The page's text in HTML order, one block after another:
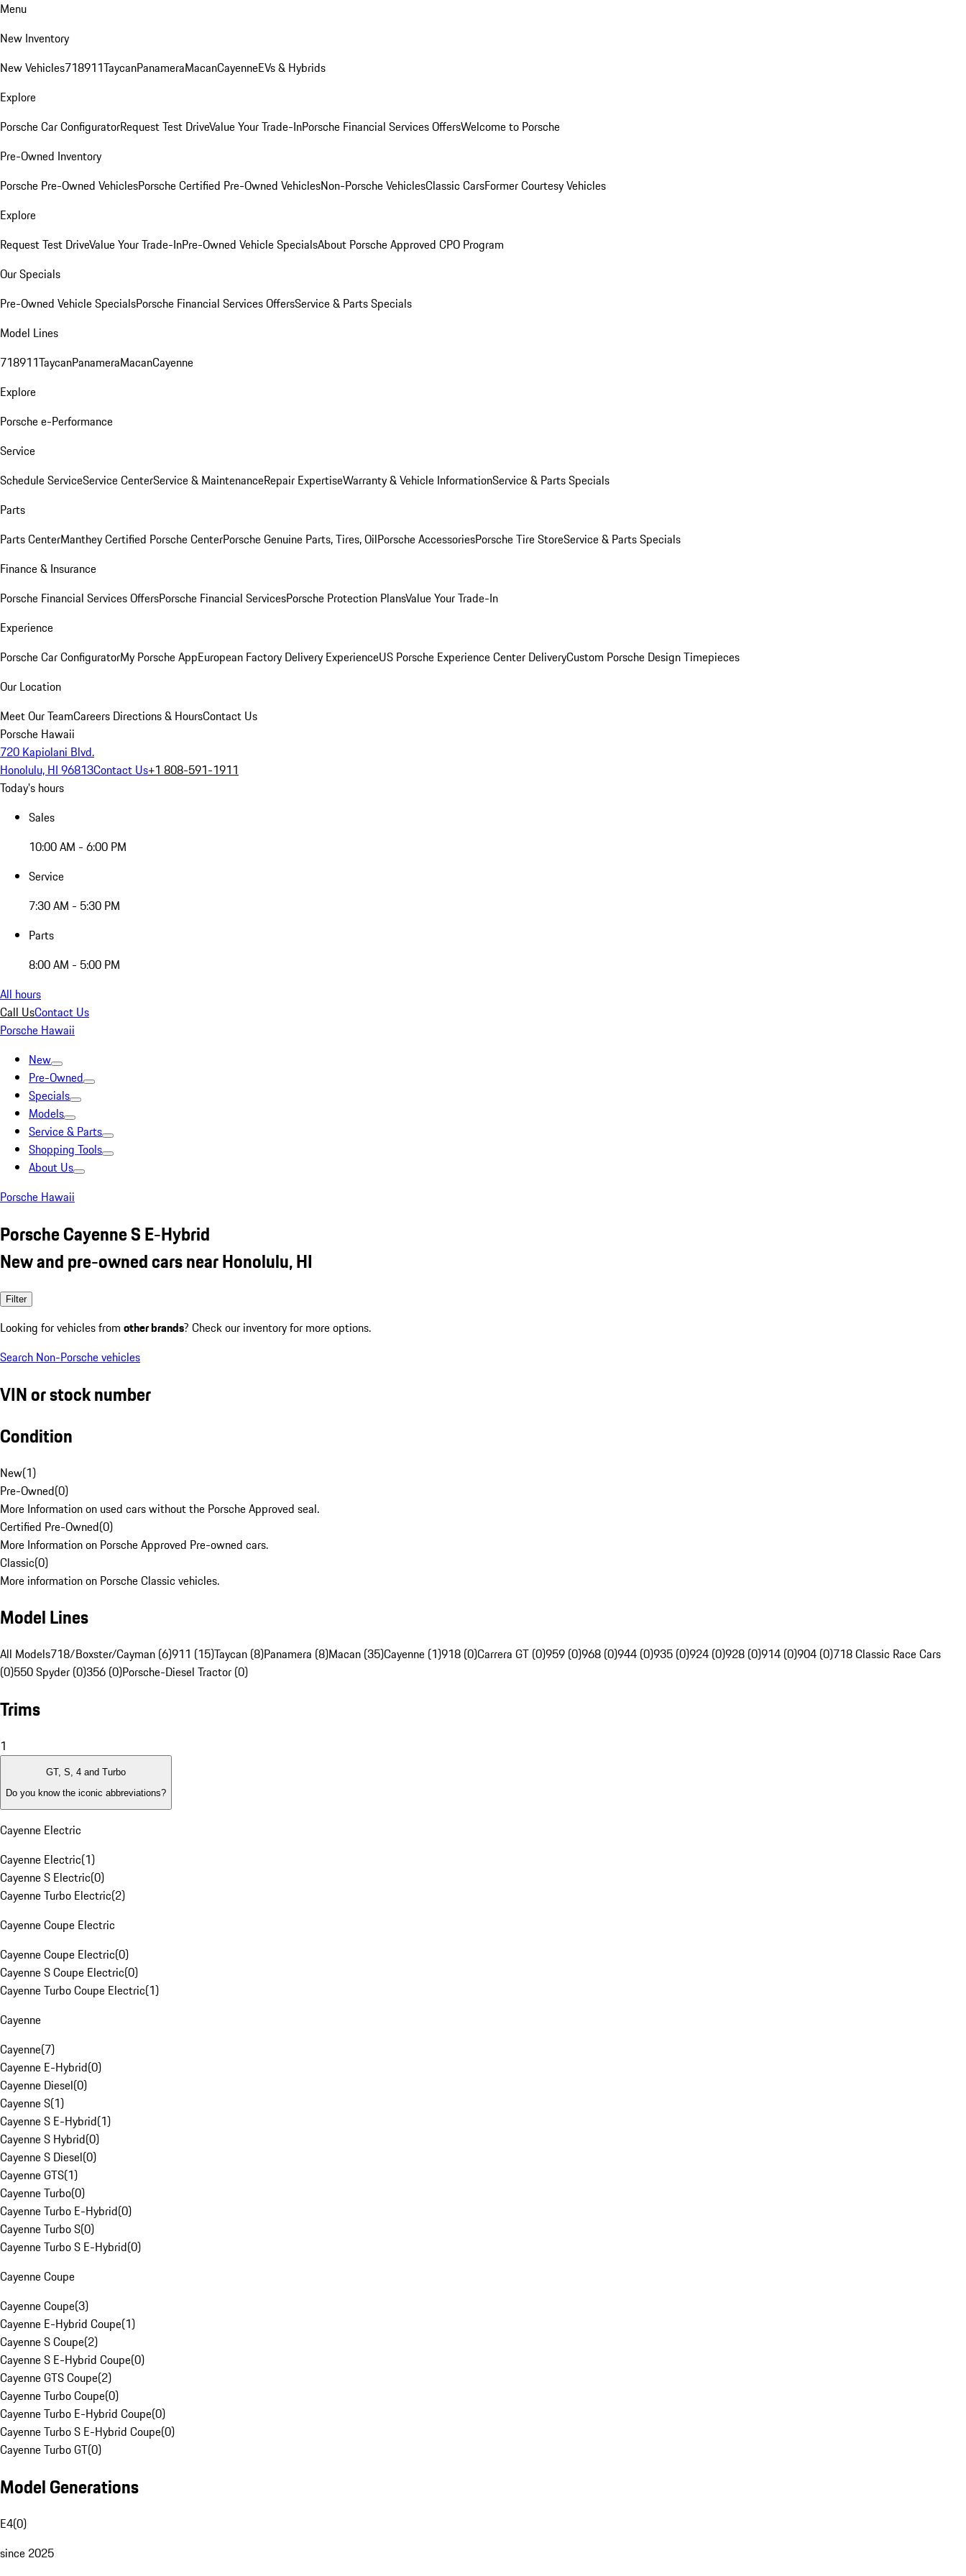
Menu
New Inventory
New Vehicles718911TaycanPanameraMacanCayenneEVs & Hybrids
Explore
Porsche Car ConfiguratorRequest Test DriveValue Your Trade-InPorsche Financial Services OffersWelcome to Porsche
Pre-Owned Inventory
Porsche Pre-Owned VehiclesPorsche Certified Pre-Owned VehiclesNon-Porsche VehiclesClassic CarsFormer Courtesy Vehicles
Explore
Request Test DriveValue Your Trade-InPre-Owned Vehicle SpecialsAbout Porsche Approved CPO Program
Our Specials
Pre-Owned Vehicle SpecialsPorsche Financial Services OffersService & Parts Specials
Model Lines
718911TaycanPanameraMacanCayenne
Explore
Porsche e-Performance
Service
Schedule ServiceService CenterService & MaintenanceRepair ExpertiseWarranty & Vehicle InformationService & Parts Specials
Parts
Parts CenterManthey Certified Porsche CenterPorsche Genuine Parts, Tires, OilPorsche AccessoriesPorsche Tire StoreService & Parts Specials
Finance & Insurance
Porsche Financial Services OffersPorsche Financial ServicesPorsche Protection PlansValue Your Trade-In
Experience
Porsche Car ConfiguratorMy Porsche AppEuropean Factory Delivery ExperienceUS Porsche Experience Center DeliveryCustom Porsche Design Timepieces
Our Location
Meet Our TeamCareers Directions & HoursContact Us
Porsche Hawaii
720 Kapiolani Blvd.
Honolulu, HI 96813Contact Us+1 808-591-1911
Today's hours
Sales
10:00 AM - 6:00 PM
Service
7:30 AM - 5:30 PM
Parts
8:00 AM - 5:00 PM
All hours
Call UsContact Us
Porsche Hawaii
New
Pre-Owned
Specials
Models
Service & Parts
Shopping Tools
About Us
Porsche Hawaii
Porsche Cayenne S E-Hybrid
New and pre-owned cars near Honolulu, HI
Filter
Looking for vehicles from other brands? Check our inventory for more options.
Search Non-Porsche vehicles
VIN or stock number
Condition
New(1)
Pre-Owned(0)
More Information on used cars without the Porsche Approved seal.
Certified Pre-Owned(0)
More Information on Porsche Approved Pre-owned cars.
Classic(0)
More information on Porsche Classic vehicles.
Model Lines
All Models718/Boxster/Cayman (6)911 (15)Taycan (8)Panamera (8)Macan (35)Cayenne (1)918 (0)Carrera GT (0)959 (0)968 (0)944 (0)935 (0)924 (0)928 (0)914 (0)904 (0)718 Classic Race Cars
(0)550 Spyder (0)356 (0)Porsche-Diesel Tractor (0)
Trims
1
GT, S, 4 and Turbo
Do you know the iconic abbreviations?
Cayenne Electric
Cayenne Electric(1)
Cayenne S Electric(0)
Cayenne Turbo Electric(2)
Cayenne Coupe Electric
Cayenne Coupe Electric(0)
Cayenne S Coupe Electric(0)
Cayenne Turbo Coupe Electric(1)
Cayenne
Cayenne(7)
Cayenne E-Hybrid(0)
Cayenne Diesel(0)
Cayenne S(1)
Cayenne S E-Hybrid(1)
Cayenne S Hybrid(0)
Cayenne S Diesel(0)
Cayenne GTS(1)
Cayenne Turbo(0)
Cayenne Turbo E-Hybrid(0)
Cayenne Turbo S(0)
Cayenne Turbo S E-Hybrid(0)
Cayenne Coupe
Cayenne Coupe(3)
Cayenne E-Hybrid Coupe(1)
Cayenne S Coupe(2)
Cayenne S E-Hybrid Coupe(0)
Cayenne GTS Coupe(2)
Cayenne Turbo Coupe(0)
Cayenne Turbo E-Hybrid Coupe(0)
Cayenne Turbo S E-Hybrid Coupe(0)
Cayenne Turbo GT(0)
Model Generations
E4(0)
since 2025